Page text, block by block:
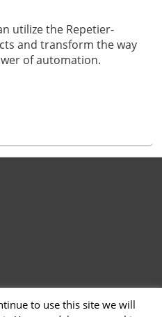
utilize the Repetier-
and transform the way
of automation.
to use this site we will